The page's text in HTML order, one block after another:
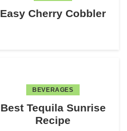
Easy Cherry Cobbler
BEVERAGES
Best Tequila Sunrise
Recipe